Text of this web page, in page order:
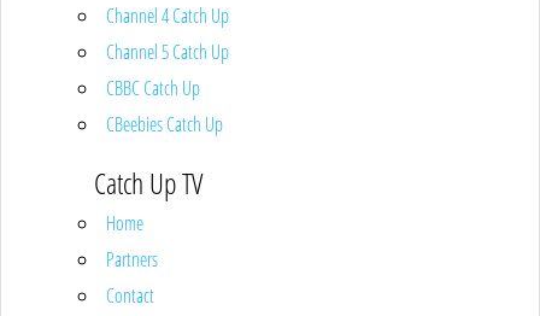
Channel 4 Catch Up
Channel 5 Catch Up
CBBC Catch Up
CBeebies Catch Up
Catch Up TV
Home
Partners
Contact